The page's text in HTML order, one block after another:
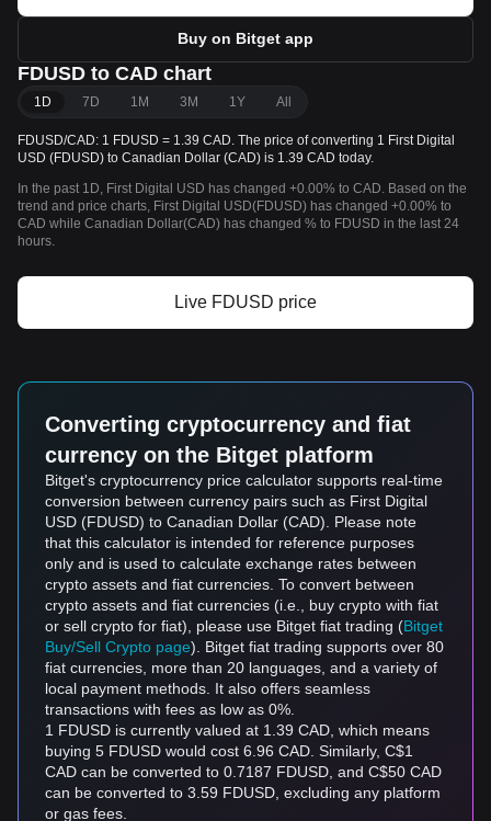
Buy on Bitget app
FDUSD to CAD chart
1D 7D 1M 3M 1Y All
FDUSD/CAD: 1 FDUSD = 1.39 CAD. The price of converting 1 First Digital
USD (FDUSD) to Canadian Dollar (CAD) is 1.39 CAD today.
In the past 1D, First Digital USD has changed +0.00% to CAD. Based on the
trend and price charts, First Digital USD(FDUSD) has changed +0.00% to
CAD while Canadian Dollar(CAD) has changed % to FDUSD in the last 24
hours.
Live FDUSD price
Converting cryptocurrency and fiat
currency on the Bitget platform
Bitget's cryptocurrency price calculator supports real-time
conversion between currency pairs such as First Digital
USD (FDUSD) to Canadian Dollar (CAD). Please note
that this calculator is intended for reference purposes
only and is used to calculate exchange rates between
crypto assets and fiat currencies. To convert between
crypto assets and fiat currencies (i.e., buy crypto with fiat
or sell crypto for fiat), please use Bitget fiat trading (Bitget
Buy/Sell Crypto page). Bitget fiat trading supports over 80
fiat currencies, more than 20 languages, and a variety of
local payment methods. It also offers seamless
transactions with fees as low as 0%.
1 FDUSD is currently valued at 1.39 CAD, which means
buying 5 FDUSD would cost 6.96 CAD. Similarly, C$1
CAD can be converted to 0.7187 FDUSD, and C$50 CAD
can be converted to 3.59 FDUSD, excluding any platform
or gas fees.